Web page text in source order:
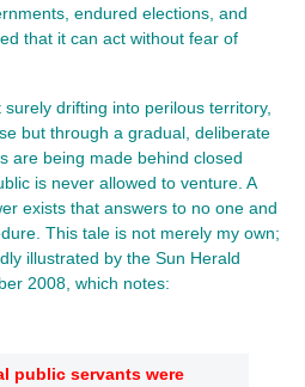
endured elections, and
that it can act without fear of
drifting into perilous territory,
but through a gradual, deliberate
are being made behind closed
is never allowed to venture. A
exists that answers to no one and
This tale is not merely my own;
illustrated by the Sun Herald
2008, which notes:
public servants were